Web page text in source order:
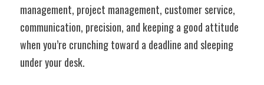
management, project management, customer service,
communication, precision, and keeping a good attitude
when you’re crunching toward a deadline and sleeping
under your desk.